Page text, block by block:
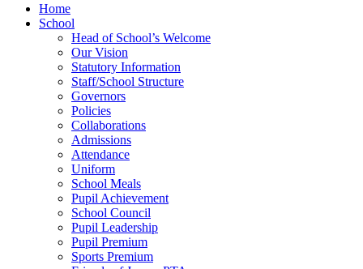
Home
School
Head of School’s Welcome
Our Vision
Statutory Information
Staff/School Structure
Governors
Policies
Collaborations
Admissions
Attendance
Uniform
School Meals
Pupil Achievement
School Council
Pupil Leadership
Pupil Premium
Sports Premium